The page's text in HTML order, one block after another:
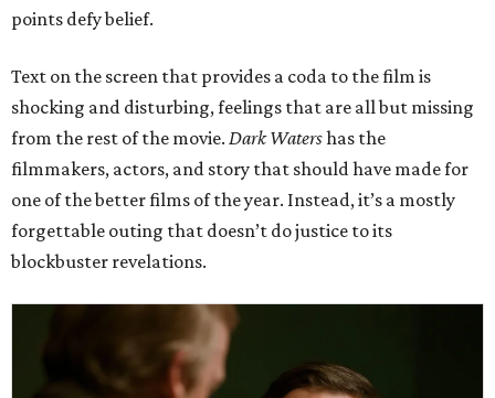
points defy belief.
Text on the screen that provides a coda to the film is
shocking and disturbing, feelings that are all but missing
from the rest of the movie. Dark Watershas the
filmmakers, actors, and story that should have made for
one of the better films of the year. Instead, it’s a mostly
forgettable outing that doesn’t do justice to its
blockbuster revelations.